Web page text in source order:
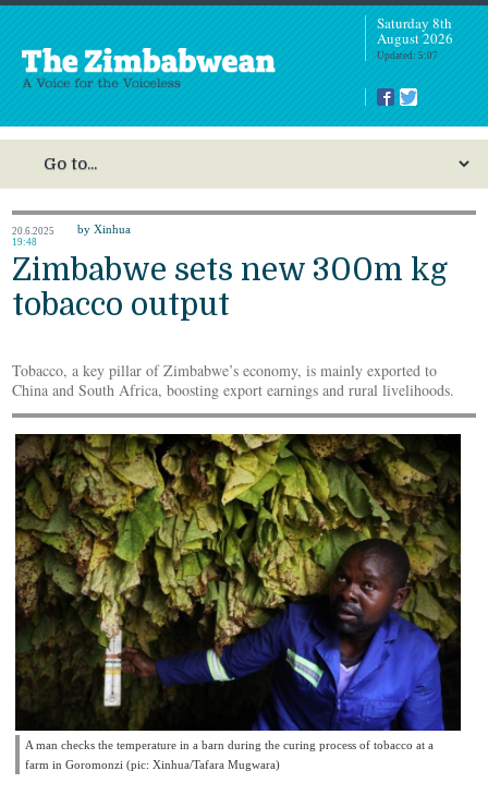
Saturday 8th
August 2026
Updated: 5:07
20.6.2025
19:48
by Xinhua
Zimbabwe sets new 300m kg
tobacco output
Tobacco, a key pillar of Zimbabwe’s economy, is mainly exported to
China and South Africa, boosting export earnings and rural livelihoods.
A man checks the temperature in a barn during the curing process of tobacco at a
farm in Goromonzi (pic: Xinhua/Tafara Mugwara)